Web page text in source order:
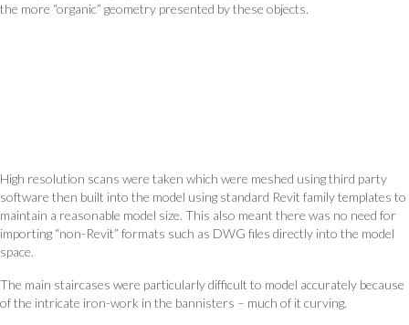
the more “organic” geometry presented by these objects.
High resolution scans were taken which were meshed using third party
software then built into the model using standard Revit family templates to
maintain a reasonable model size. This also meant there was no need for
importing “non-Revit” formats such as DWG files directly into the model
space.
The main staircases were particularly difficult to model accurately because
of the intricate iron-work in the bannisters – much of it curving.